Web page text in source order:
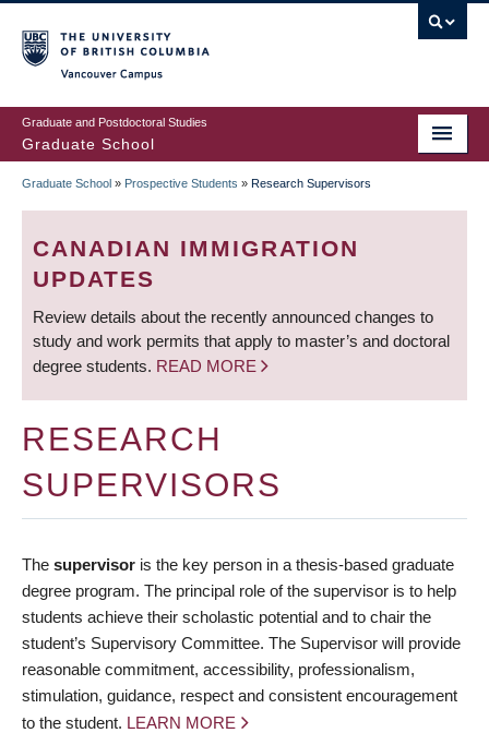
to
main
content
Graduate and Postdoctoral Studies
Graduate School
BREADCRUMB
Graduate School » Prospective Students » Research Supervisors
CANADIAN IMMIGRATION
UPDATES
Review details about the recently announced changes to
study and work permits that apply to master’s and doctoral
degree students. READ MORE
RESEARCH
SUPERVISORS
The supervisor is the key person in a thesis-based graduate
degree program. The principal role of the supervisor is to help
students achieve their scholastic potential and to chair the
student’s Supervisory Committee. The Supervisor will provide
reasonable commitment, accessibility, professionalism,
stimulation, guidance, respect and consistent encouragement
to the student. LEARN MORE